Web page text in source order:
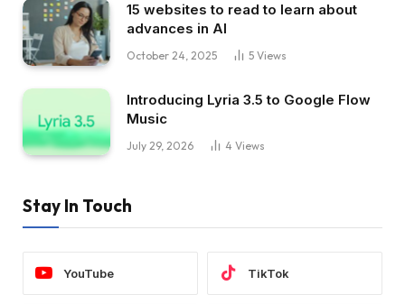
15 websites to read to learn about
advances in AI
October 24, 2025 5 Views
Introducing Lyria 3.5 to Google Flow
Music
July 29, 2026 4 Views
Stay In Touch
YouTube TikTok